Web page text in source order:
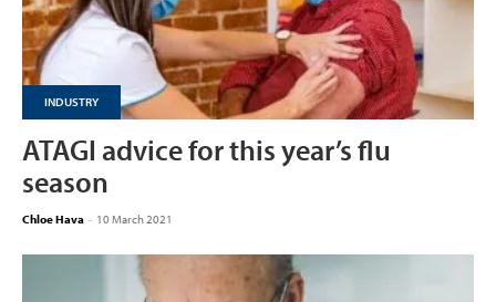
INDUSTRY
ATAGI advice for this year’s flu
season
Chloe Hava - 10 March 2021